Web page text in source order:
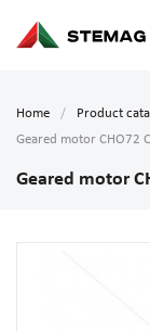
Home Product
Geared motor CHO72
Geared motor